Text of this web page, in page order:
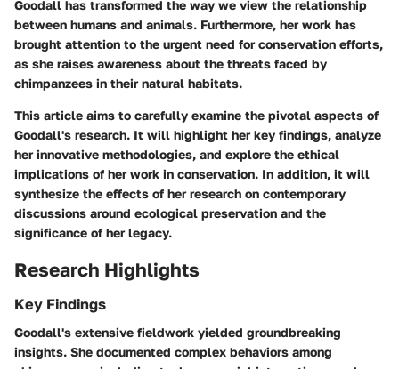
Goodall has transformed the way we view the relationship
between humans and animals. Furthermore, her work has
brought attention to the urgent need for conservation efforts,
as she raises awareness about the threats faced by
chimpanzees in their natural habitats.
This article aims to carefully examine the pivotal aspects of
Goodall's research. It will highlight her key findings, analyze
her innovative methodologies, and explore the ethical
implications of her work in conservation. In addition, it will
synthesize the effects of her research on contemporary
discussions around ecological preservation and the
significance of her legacy.
Research Highlights
Key Findings
Goodall's extensive fieldwork yielded groundbreaking
insights. She documented complex behaviors among